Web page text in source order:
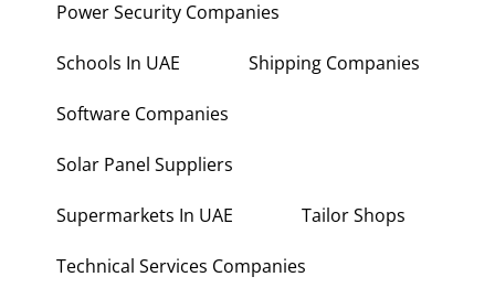
Power Security Companies
Schools In UAE Shipping Companies
Software Companies
Solar Panel Suppliers
Supermarkets In UAE Tailor Shops
Technical Services Companies